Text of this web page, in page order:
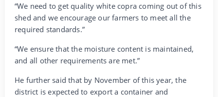
“We need to get quality white copra coming out of this
shed and we encourage our farmers to meet all the
required standards.”
“We ensure that the moisture content is maintained,
and all other requirements are met.”
He further said that by November of this year, the
district is expected to export a container and